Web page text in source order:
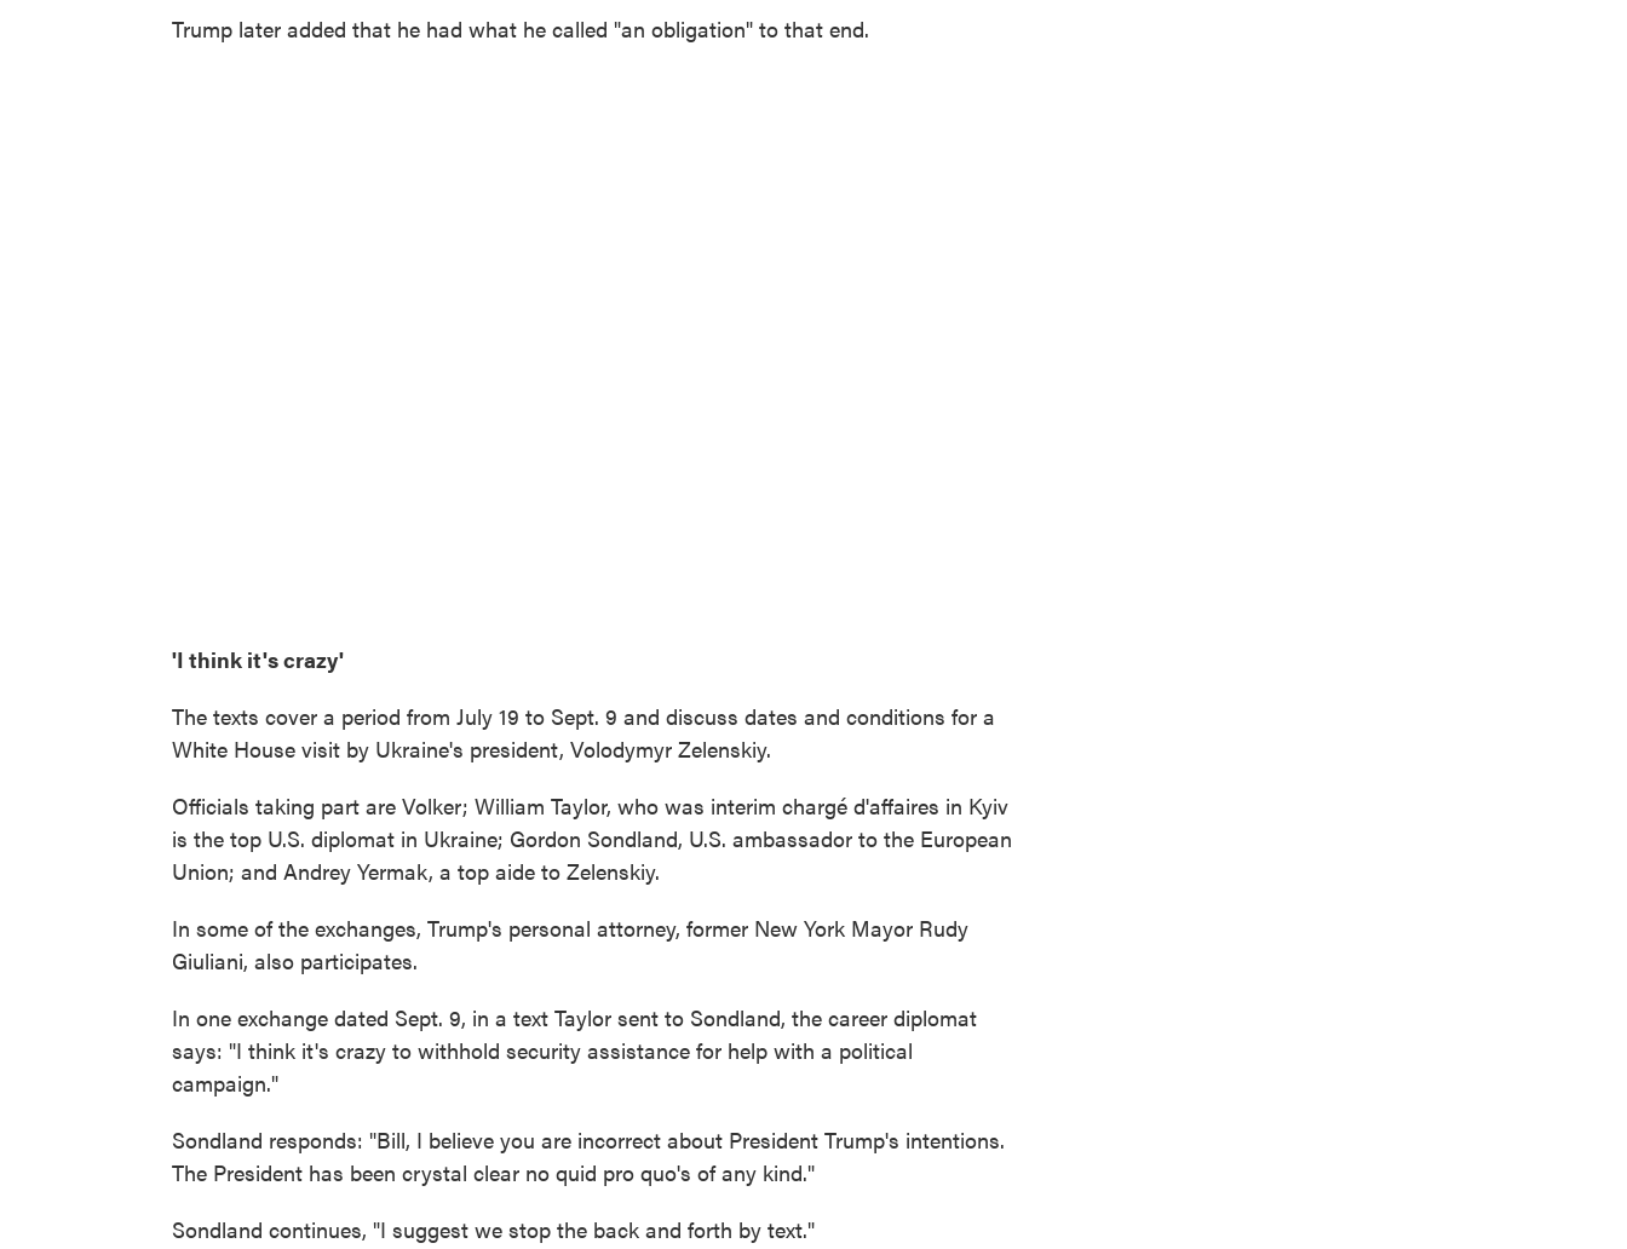
Trump later added that he had what he called "an obligation" to that end.
'I think it's crazy'
The texts cover a period from July 19 to Sept. 9 and discuss dates and conditions for a
White House visit by Ukraine's president, Volodymyr Zelenskiy.
Officials taking part are Volker; William Taylor, who was interim chargé d'affaires in Kyiv
is the top U.S. diplomat in Ukraine; Gordon Sondland, U.S. ambassador to the European
Union; and Andrey Yermak, a top aide to Zelenskiy.
In some of the exchanges, Trump's personal attorney, former New York Mayor Rudy
Giuliani, also participates.
In one exchange dated Sept. 9, in a text Taylor sent to Sondland, the career diplomat
says: "I think it's crazy to withhold security assistance for help with a political
campaign."
Sondland responds: "Bill, I believe you are incorrect about President Trump's intentions.
The President has been crystal clear no quid pro quo's of any kind."
Sondland continues, "I suggest we stop the back and forth by text."